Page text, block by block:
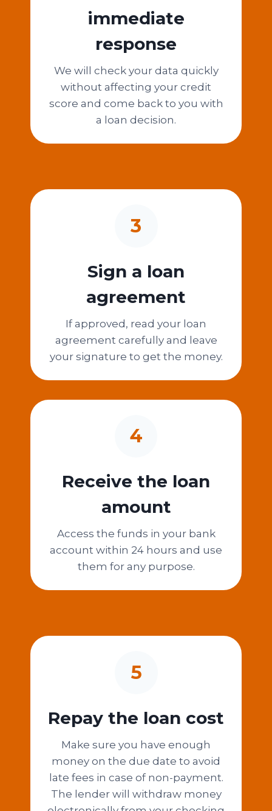
immediate
response
We will check your data quickly
without affecting your credit
score and come back to you with
a loan decision.
3
Sign a loan
agreement
If approved, read your loan
agreement carefully and leave
your signature to get the money.
4
Receive the loan
amount
Access the funds in your bank
account within 24 hours and use
them for any purpose.
5
Repay the loan cost
Make sure you have enough
money on the due date to avoid
late fees in case of non-payment.
The lender will withdraw money